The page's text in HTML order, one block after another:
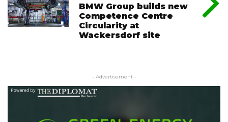
BMW Group builds new
Competence Centre
Circularity at
Wackersdorf site
- Advertisement -